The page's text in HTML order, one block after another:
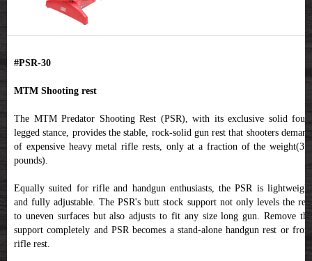
#PSR-30
MTM Shooting rest
The MTM Predator Shooting Rest (PSR), with its exclusive solid four-
legged stance, provides the stable, rock-solid gun rest that shooters demand
of expensive heavy metal rifle rests, only at a fraction of the weight(3.5
pounds).
Equally suited for rifle and handgun enthusiasts, the PSR is lightweight
and fully adjustable. The PSR's butt stock support not only levels the rest
to uneven surfaces but also adjusts to fit any size long gun. Remove the
support completely and PSR becomes a stand-alone handgun rest or front
rifle rest.